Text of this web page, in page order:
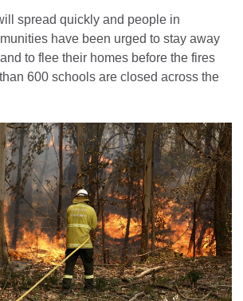
spread quickly and people in
have been urged to stay away
to flee their homes before the fires
600 schools are closed across the